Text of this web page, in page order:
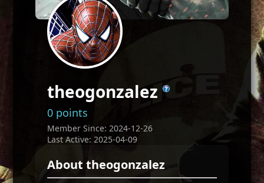
theogonzalez
0 points
Member Since: 2024-12-26
Last Active: 2025-04-09
About theogonzalez